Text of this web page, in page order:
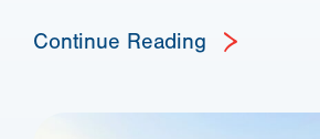
Continue Reading